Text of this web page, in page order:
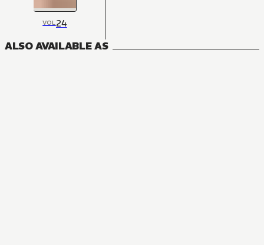
VOL24
ALSO AVAILABLE AS